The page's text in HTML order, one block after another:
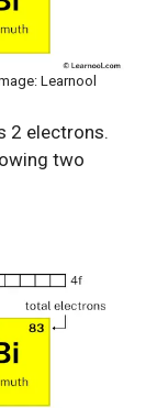
Learnool
2 electrons.
two